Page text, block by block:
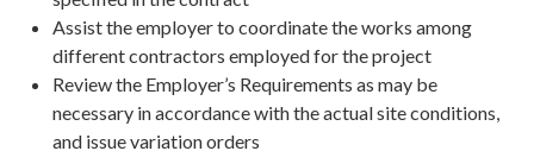
Assist the employer to coordinate the works among
different contractors employed for the project
Review the Employer’s Requirements as may be
necessary in accordance with the actual site conditions,
and issue variation orders